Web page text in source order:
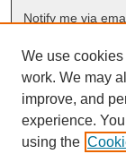
Notify me via
Browse
Collections
Disciplines
Authors
We use
work. We may
improve, and
experience.
using the